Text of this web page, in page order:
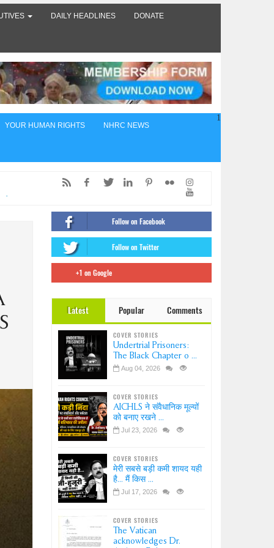
DAILY HEADLINES DONATE
YOUR HUMAN RIGHTS NHRC NEWS
1
Follow on Facebook
Follow on Twitter
+1 on Google
Latest Popular Comments
COVER STORIES
Undertrial Prisoners:
The Black Chapter o ...
Aug 04, 2026
COVER STORIES
AICHLS ने संवैधानिक मूल्यों
को बनाए रखने ...
Jul 23, 2026
COVER STORIES
मेरी सबसे बड़ी कमी शायद यही
है... मैं किस ...
Jul 17, 2026
COVER STORIES
The Vatican
acknowledges Dr.